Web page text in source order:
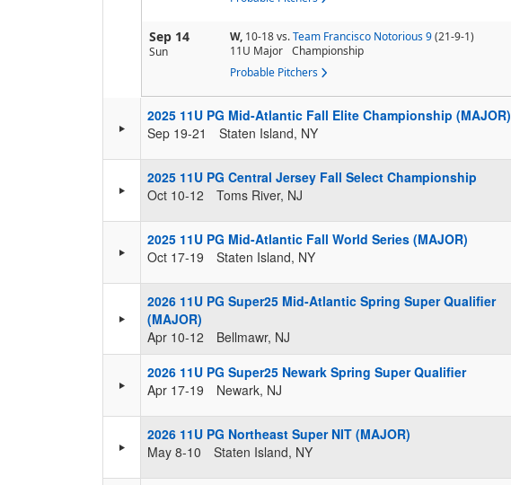
Sep 14
Sun
W, 10-18vs.Team Francisco Notorious 9(21-9-1)
11U Major Championship
Probable Pitchers
2025 11U PG Mid-Atlantic Fall Elite Championship (MAJOR)
Sep 19-21
Staten Island, NY
2025 11U PG Central Jersey Fall Select Championship
Oct 10-12
Toms River, NJ
2025 11U PG Mid-Atlantic Fall World Series (MAJOR)
Oct 17-19
Staten Island, NY
2026 11U PG Super25 Mid-Atlantic Spring Super Qualifier
(MAJOR)
Apr 10-12
Bellmawr, NJ
2026 11U PG Super25 Newark Spring Super Qualifier
Apr 17-19
Newark, NJ
2026 11U PG Northeast Super NIT (MAJOR)
May 8-10
Staten Island, NY